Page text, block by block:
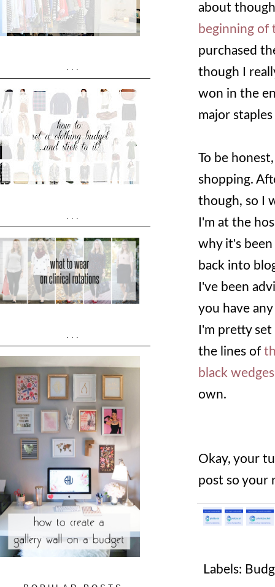
about
beginning of
purchased
though I
won in the
major
To be
shopping.
though, so I
I'm at the
why it's
back into
I've been
you have
I'm pretty
the lines of
black wedges
own.
Okay, your
post so your
Labels:
...
...
...